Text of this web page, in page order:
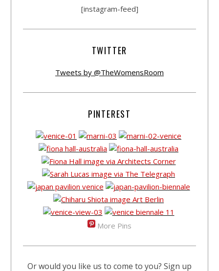
[instagram-feed]
TWITTER
Tweets by @TheWomensRoom
PINTEREST
More Pins
Or would you like us to come to you? Sign up